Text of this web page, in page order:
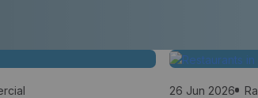
26 Jun 2026